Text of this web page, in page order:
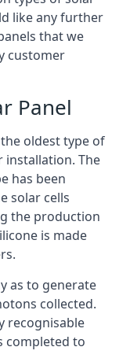
like any further
that we
customer
Panel
oldest type of
installation. The
has been
solar cells
the production
is made
as to generate
collected.
recognisable
completed to